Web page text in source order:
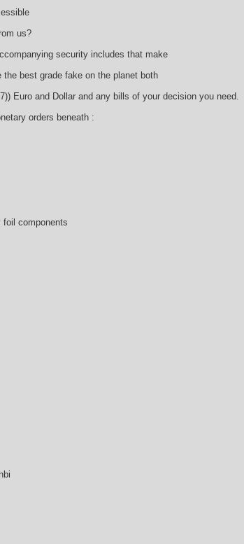
us?
security includes that make
best grade fake on the planet both
Euro and Dollar and any bills of your decision you need.
orders beneath :
foil components